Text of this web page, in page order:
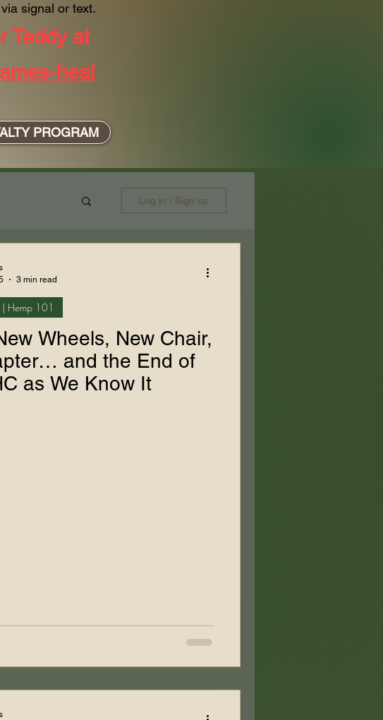
via signal or text.
Teddy at
heal
PROGRAM
Log in / Sign up
Wheels, New Chair,
and the End of
as We Know It
| Hemp 101
3 min read